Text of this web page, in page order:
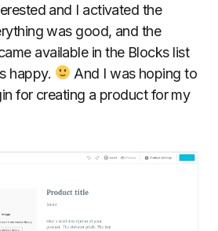
and I activated the
was good, and the
available in the Blocks list
happy.
And I was hoping to
for creating a product for my